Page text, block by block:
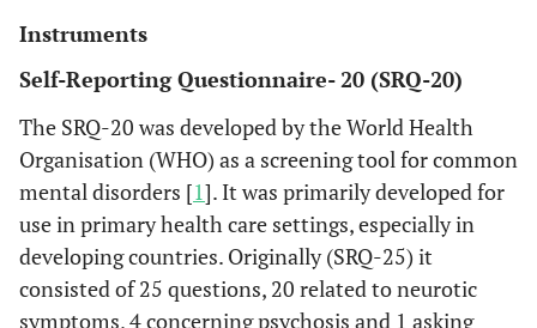
Instruments
Self-Reporting Questionnaire- 20 (SRQ-20)
The SRQ-20 was developed by the World Health
Organisation (WHO) as a screening tool for common
mental disorders [1]. It was primarily developed for
use in primary health care settings, especially in
developing countries. Originally (SRQ-25) it
consisted of 25 questions, 20 related to neurotic
symptoms, 4 concerning psychosis and 1 asking